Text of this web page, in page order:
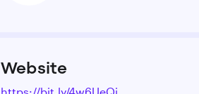
Website